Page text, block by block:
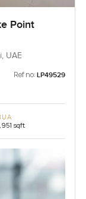
Point
UAE
Ref no: LP49529
sqft